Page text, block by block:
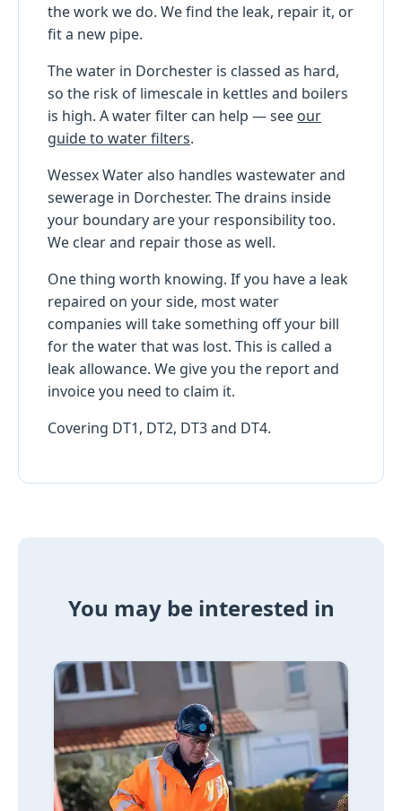
the work we do. We find the leak, repair it, or
fit a new pipe.
The water in Dorchester is classed as hard,
so the risk of limescale in kettles and boilers
is high. A water filter can help — see our
guide to water filters.
Wessex Water also handles wastewater and
sewerage in Dorchester. The drains inside
your boundary are your responsibility too.
We clear and repair those as well.
One thing worth knowing. If you have a leak
repaired on your side, most water
companies will take something off your bill
for the water that was lost. This is called a
leak allowance. We give you the report and
invoice you need to claim it.
Covering DT1, DT2, DT3 and DT4.
You may be interested in